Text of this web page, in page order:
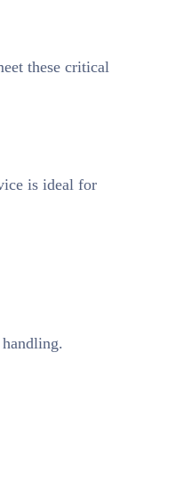
these critical
is ideal for